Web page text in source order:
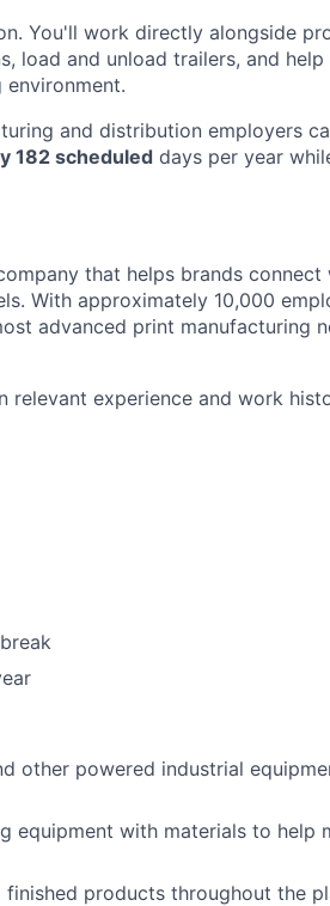
You'll work directly alongside
load and unload trailers, and
and distribution employers
182 scheduled days per year
that helps brands connect
With approximately 10,000
advanced print manufacturing
relevant experience and work
other powered industrial
equipment with materials to help
products throughout the